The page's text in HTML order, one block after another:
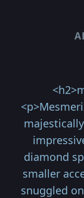
diamond
smaller
snuggled